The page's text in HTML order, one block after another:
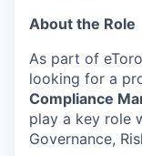
About the Role
As part of
looking for a
Compliance
play a key role
Governance,